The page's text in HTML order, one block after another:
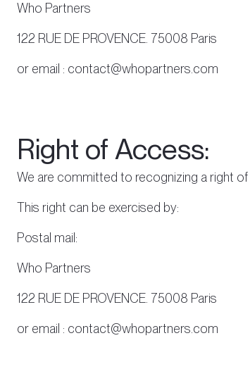
Who Partners
122 RUE DE PROVENCE. 75008 Paris
or email : contact@whopartners.com
Right of Access:
We are committed to recognizing a right
This right can be exercised by:
Postal mail:
Who Partners
122 RUE DE PROVENCE. 75008 Paris
or email : contact@whopartners.com